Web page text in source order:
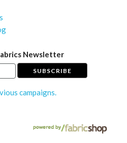
Newsletter
campaigns.